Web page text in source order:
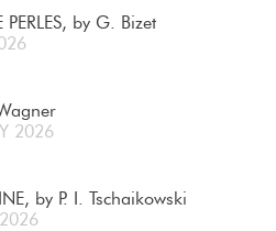
PERLES, by G. Bizet
2026
by P. I. Tschaikowski